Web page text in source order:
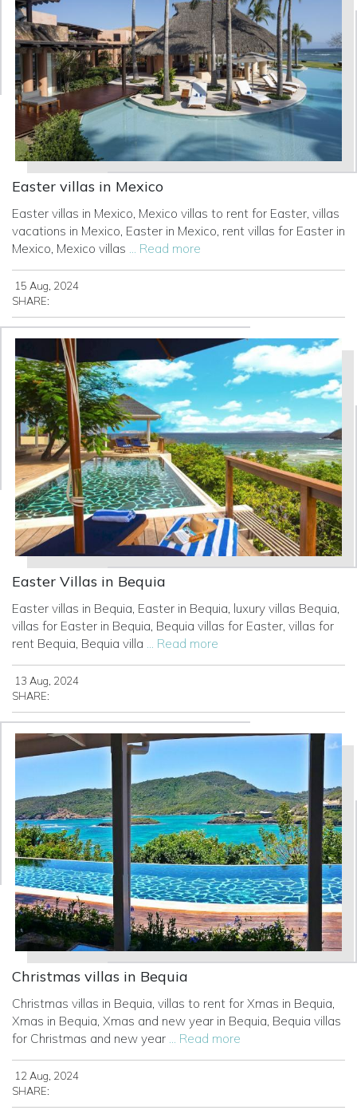
Easter villas in Mexico
Easter villas in Mexico, Mexico villas to rent for Easter, villas
vacations in Mexico, Easter in Mexico, rent villas for Easter in
Mexico, Mexico villas ... Read more
15 Aug, 2024
SHARE:
Easter Villas in Bequia
Easter villas in Bequia, Easter in Bequia, luxury villas Bequia,
villas for Easter in Bequia, Bequia villas for Easter, villas for
rent Bequia, Bequia villa ... Read more
13 Aug, 2024
SHARE:
Christmas villas in Bequia
Christmas villas in Bequia, villas to rent for Xmas in Bequia,
Xmas in Bequia, Xmas and new year in Bequia, Bequia villas
for Christmas and new year ... Read more
12 Aug, 2024
SHARE: